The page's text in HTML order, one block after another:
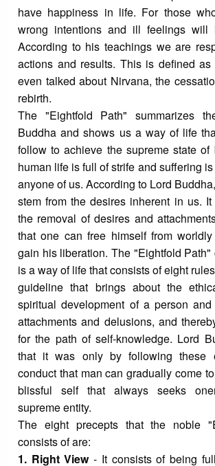
have happiness in life. For those
wrong intentions and ill feelings will
According to his teachings we are
actions and results. This is defined
even talked about Nirvana, the
rebirth.
The "Eightfold Path" summarizes
Buddha and shows us a way of life
follow to achieve the supreme state of
human life is full of strife and suffering
anyone of us. According to Lord
stem from the desires inherent in us.
the removal of desires and
that one can free himself from
gain his liberation. The "Eightfold Path"
is a way of life that consists of eight
guideline that brings about the
spiritual development of a person
attachments and delusions, and
for the path of self-knowledge. Lord
that it was only by following these
conduct that man can gradually come
blissful self that always seeks
supreme entity.
The eight precepts that the noble
consists of are:
1. Right View- It consists of being